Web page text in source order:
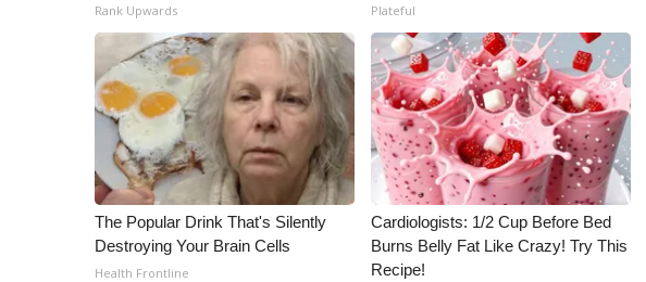
Rank Upwards Plateful
The Popular Drink That's Silently
Destroying Your Brain Cells
Health Frontline
Cardiologists: 1/2 Cup Before Bed
Burns Belly Fat Like Crazy! Try This
Recipe!